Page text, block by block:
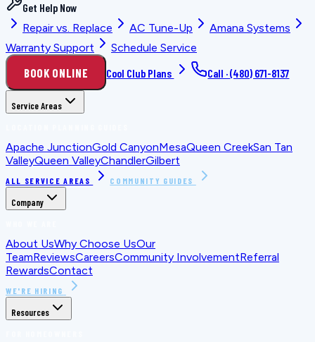
Get Help Now
Repair vs. Replace
AC Tune-Up
Amana Systems
Warranty Support
Schedule Service
BOOK ONLINE Cool Club Plans Call ·(480) 671-8137
Service Areas
Apache JunctionGold CanyonMesaQueen CreekSan Tan
ValleyQueen ValleyChandlerGilbert
ALL SERVICE AREAS COMMUNITY GUIDES
Company
About UsWhy Choose UsOur
TeamReviewsCareersCommunity InvolvementReferral
RewardsContact
WE'RE HIRING
Resources